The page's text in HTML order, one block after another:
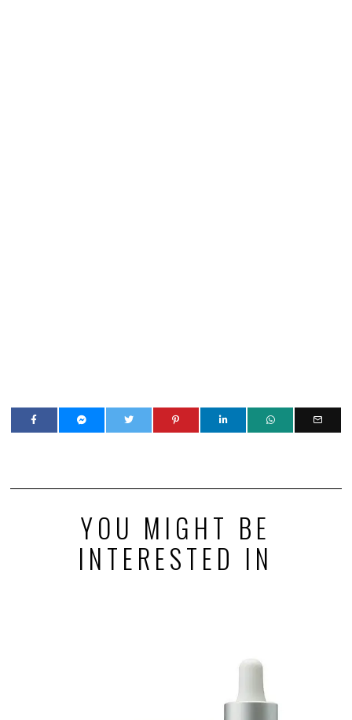
YOU MIGHT BE
INTERESTED IN